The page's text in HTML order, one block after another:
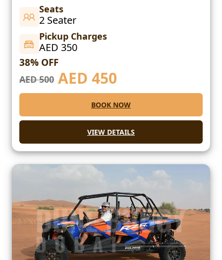
Seats
2 Seater
Pickup Charges
AED 350
38% OFF
AED 500AED 450
BOOK NOW
VIEW DETAILS